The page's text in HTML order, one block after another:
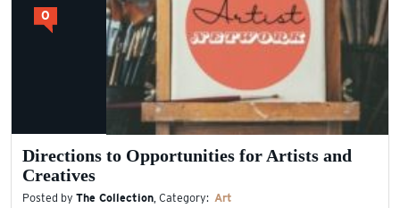
0
Directions to Opportunities for Artists and
Creatives
Posted by The Collection , Category: Art